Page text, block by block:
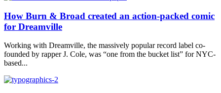
How Burn & Broad created an action-packed comic
for Dreamville
Working with Dreamville, the massively popular record label co-
founded by rapper J. Cole, was “one from the bucket list” for NYC-
based...